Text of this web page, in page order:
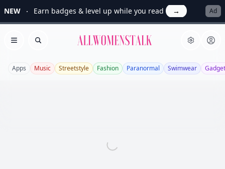
NEW Earn badges & level up while you read → Ad
Open menu
Search Allwomenstalk
Apps Music Streetstyle Fashion Paranormal Swimwear